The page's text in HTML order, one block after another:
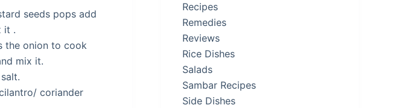
seeds pops add
it .
the onion to cook
mix it.
coriander
Recipes
Remedies
Reviews
Rice Dishes
Salads
Sambar Recipes
Side Dishes